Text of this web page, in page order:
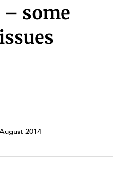
some
2014